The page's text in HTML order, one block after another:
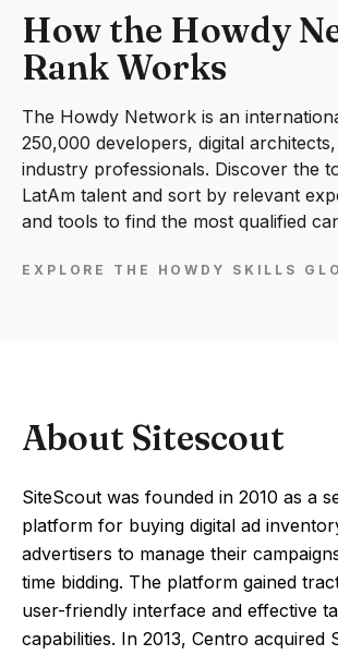
How the Howdy
Rank Works
The Howdy Network is an
250,000 developers, digital
industry professionals. Discover the
LatAm talent and sort by relevant
and tools to find the most qualified
EXPLORE THE HOWDY SKILLS
About Sitescout
SiteScout was founded in 2010 as a
platform for buying digital ad
advertisers to manage their
time bidding. The platform gained
user-friendly interface and effective
capabilities. In 2013, Centro acquired